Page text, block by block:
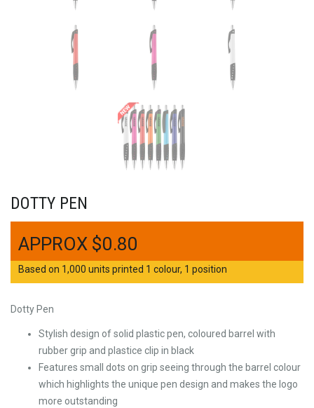
DOTTY PEN
$0.80
Based on 1,000 units printed 1 colour, 1 position
Dotty Pen
Stylish design of solid plastic pen, coloured barrel with
rubber grip and plastice clip in black
Features small dots on grip seeing through the barrel colour
which highlights the unique pen design and makes the logo
more outstanding